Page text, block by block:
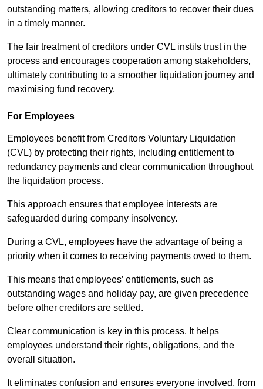
outstanding matters, allowing creditors to recover their dues
in a timely manner.
The fair treatment of creditors under CVL instils trust in the
process and encourages cooperation among stakeholders,
ultimately contributing to a smoother liquidation journey and
maximising fund recovery.
For Employees
Employees benefit from Creditors Voluntary Liquidation
(CVL) by protecting their rights, including entitlement to
redundancy payments and clear communication throughout
the liquidation process.
This approach ensures that employee interests are
safeguarded during company insolvency.
During a CVL, employees have the advantage of being a
priority when it comes to receiving payments owed to them.
This means that employees’ entitlements, such as
outstanding wages and holiday pay, are given precedence
before other creditors are settled.
Clear communication is key in this process. It helps
employees understand their rights, obligations, and the
overall situation.
It eliminates confusion and ensures everyone involved, from